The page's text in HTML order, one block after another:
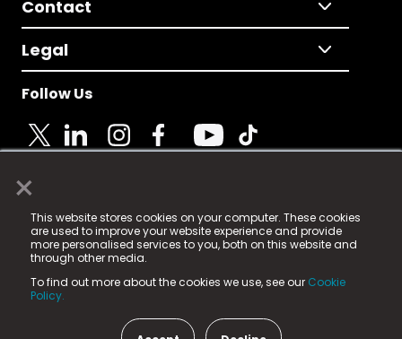
×
This website stores cookies on your computer. These cookies
are used to improve your website experience and provide
more personalised services to you, both on this website and
through other media.
To find out more about the cookies we use, see our Cookie
Policy.
Contact
Legal
Follow Us
© 2025 Fame Media Tech Limited. n-gage.io is a
registered trademark.
Fame Media Tech (trading as n-gage.io) is registered
in England & Wales
15 Parsons Court, Welbury Way, Aycliffe Business Park,
County Durham, DL5 6ZE (Company Number